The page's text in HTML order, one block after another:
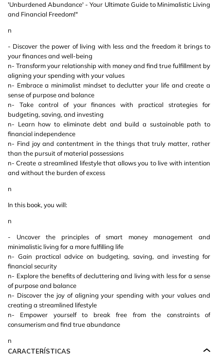
'Unburdened Abundance' - Your Ultimate Guide to Minimalistic Living
and Financial Freedom!"
n
- Discover the power of living with less and the freedom it brings to
your finances and well-being
n- Transform your relationship with money and find true fulfillment by
aligning your spending with your values
n- Embrace a minimalist mindset to declutter your life and create a
sense of purpose and balance
n- Take control of your finances with practical strategies for
budgeting, saving, and investing
n- Learn how to eliminate debt and build a sustainable path to
financial independence
n- Find joy and contentment in the things that truly matter, rather
than the pursuit of material possessions
n- Create a streamlined lifestyle that allows you to live with intention
and without the burden of excess
n
In this book, you will:
n
- Uncover the principles of smart money management and
minimalistic living for a more fulfilling life
n- Gain practical advice on budgeting, saving, and investing for
financial security
n- Explore the benefits of decluttering and living with less for a sense
of purpose and balance
n- Discover the joy of aligning your spending with your values and
creating a streamlined lifestyle
n- Empower yourself to break free from the constraints of
consumerism and find true abundance
n
CARACTERÍSTICAS